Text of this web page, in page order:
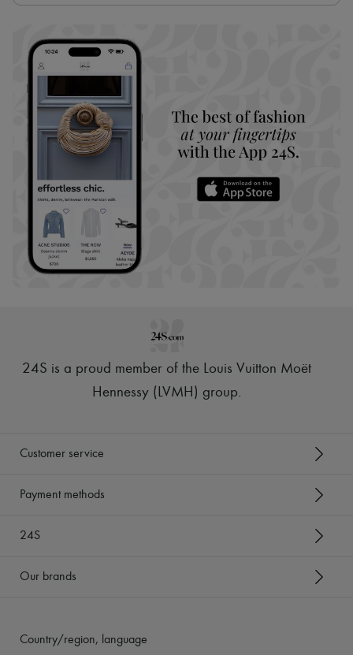
24S is a proud member of the Louis Vuitton Moët
Hennessy (LVMH) group.
Customer service
Payment methods
24S
Our brands
Country/region, language